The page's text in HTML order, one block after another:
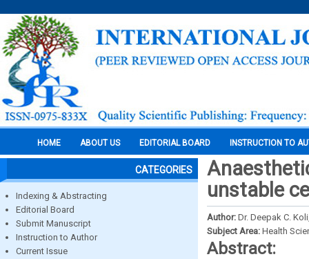
HOME ABOUT US EDITORIAL BOARD INSTRUCTION TO
CATEGORIES
Indexing & Abstracting
Editorial Board
Submit Manuscript
Instruction to Author
Current Issue
unstable
Author: Dr. Deepak C.
Subject Area: Health
Abstract: